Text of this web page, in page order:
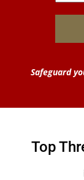
Safeguard
Top